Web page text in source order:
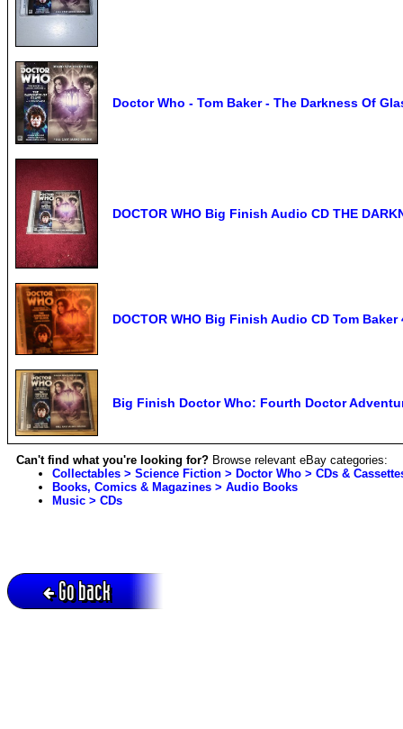
Doctor Who - Tom Baker - The Darkness Of
DOCTOR WHO Big Finish Audio CD THE
DOCTOR WHO Big Finish Audio CD Tom
Big Finish Doctor Who: Fourth Doctor
Can't find what you're looking for? Browse relevant eBay categories:
Collectables > Science Fiction > Doctor Who > CDs &
Books, Comics & Magazines > Audio Books
Music > CDs
Go back